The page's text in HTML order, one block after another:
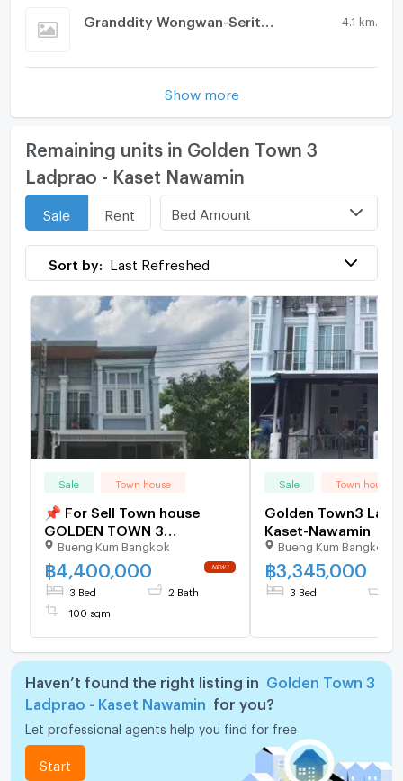
4.1 km.
Show more
Remaining units in Golden Town 3
Ladprao - Kaset Nawamin
Sale Rent Bed Amount
Sort by: Last Refreshed
Sale Town house
📌 For Sell Town house
GOLDEN TOWN 3
LADPRAO-KASET NAWAMIN
2-story 3 bedroom 2
bathroom
Bueng Kum Bangkok
฿ 4,400,000
3 Bed 2 Bath
100 sqm
Sale Town house
Golden Town3
Kaset-Nawamin
Bueng Kum Bangkok
฿3,345,000
3 Bed
Haven’t found the right listing in
Golden Town 3
Ladprao - Kaset Nawamin
for you?
Let professional agents help you find for free
Start